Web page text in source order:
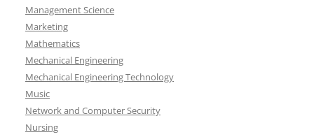
Management Science
Marketing
Mathematics
Mechanical Engineering
Mechanical Engineering Technology
Music
Network and Computer Security
Nursing